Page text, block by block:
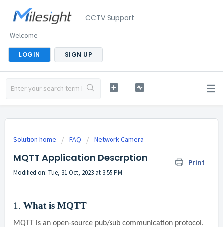
CCTV Support
Welcome
LOGIN SIGN UP
Solution home FAQ Network Camera
MQTT Application Descrption Print
Modified on: Tue, 31 Oct, 2023 at 3:55 PM
1. What is MQTT
MQTT is an open-source pub/sub communication protocol.